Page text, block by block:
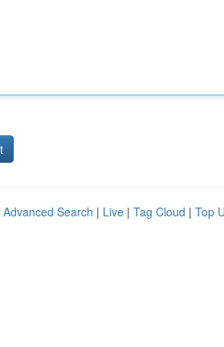
Advanced Search | Live | Tag Cloud | Top